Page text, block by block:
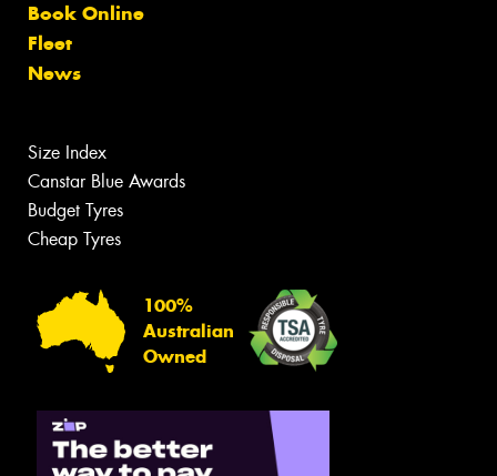
Book Online
Fleet
News
Size Index
Canstar Blue Awards
Budget Tyres
Cheap Tyres
100%
Australian
Owned